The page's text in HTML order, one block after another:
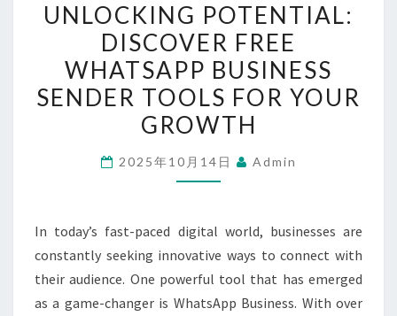
POTENTIAL:
DISCOVER
FREE
WHATSAPP
BUSINESS
SENDER
TOOLS
FOR
GROWTH
UNLOCKING POTENTIAL:
DISCOVER FREE
WHATSAPP BUSINESS
SENDER TOOLS FOR YOUR
GROWTH
2025年10月14日 Admin
In today’s fast-paced digital world, businesses are
constantly seeking innovative ways to connect with
their audience. One powerful tool that has emerged
as a game-changer is WhatsApp Business. With over